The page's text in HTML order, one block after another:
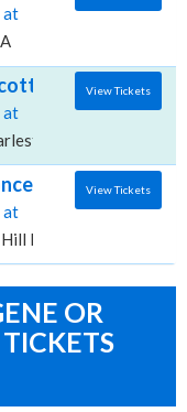
at
Metzger & Ray
at
SC
View Tickets
Hall at Groton
at
Music Center,
View Tickets
OR